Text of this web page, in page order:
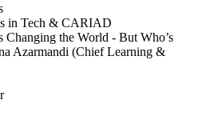
in Tech & CARIAD
Changing the World - But Who’s
Azarmandi (Chief Learning &